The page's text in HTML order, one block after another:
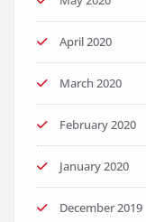
April 2020
March 2020
February 2020
January 2020
December 2019